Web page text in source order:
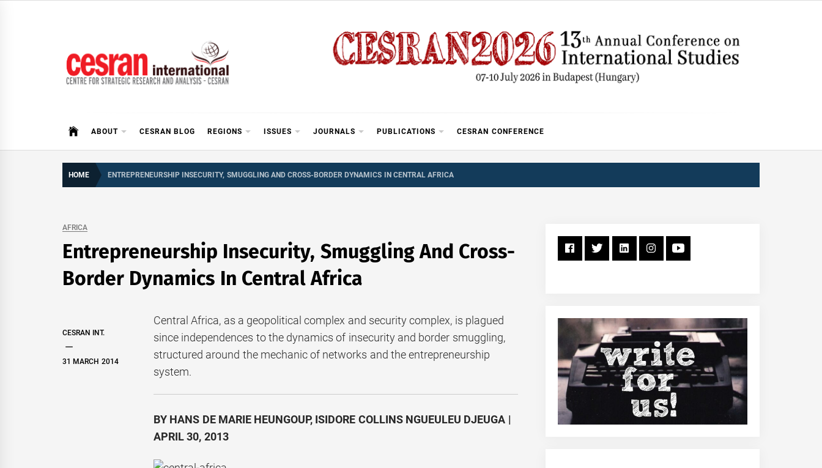
ABOUT CESRAN BLOG REGIONS ISSUES JOURNALS PUBLICATIONS CESRAN CONFERENCE
HOME ENTREPRENEURSHIP INSECURITY, SMUGGLING AND CROSS-BORDER DYNAMICS IN CENTRAL AFRICA
AFRICA
Entrepreneurship Insecurity, Smuggling And Cross-
Border Dynamics In Central Africa
CESRAN INT.
31 MARCH 2014
Central Africa, as a geopolitical complex and security complex, is plagued
since independences to the dynamics of insecurity and border smuggling,
structured around the mechanic of networks and the entrepreneurship
system.
BY HANS DE MARIE HEUNGOUP, ISIDORE COLLINS NGUEULEU DJEUGA |
APRIL 30, 2013